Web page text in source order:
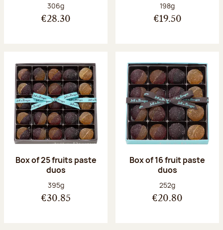
Net weight:
306g
€28.30
Net weight:
198g
€19.50
Box of 25 fruits paste
duos
Net weight:
395g
€30.85
Box of 16 fruit paste
duos
Net weight:
252g
€20.80